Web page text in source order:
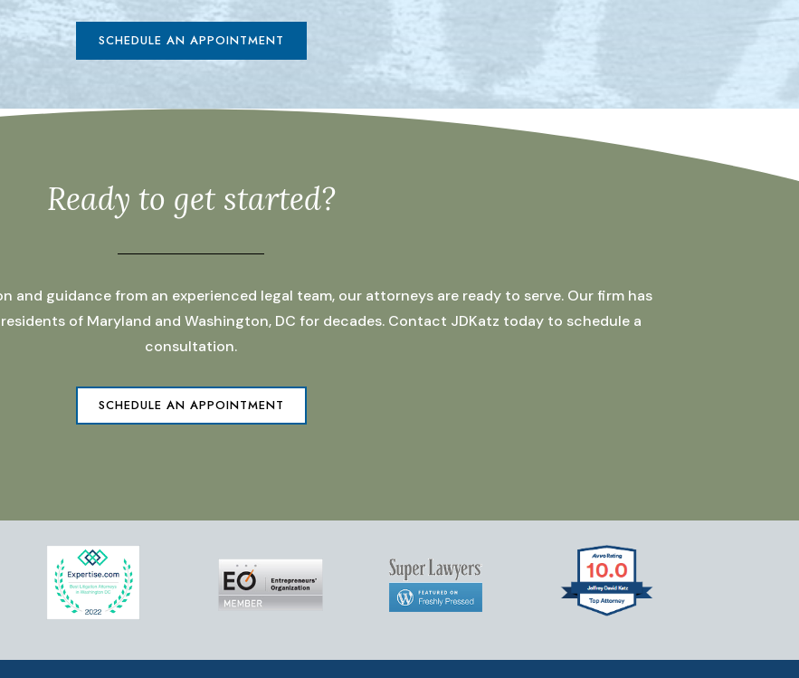
SCHEDULE AN APPOINTMENT
Ready to get started?
and guidance from an experienced legal team, our attorneys are ready to serve. Our firm has
of Maryland and Washington, DC for decades. Contact JDKatz today to schedule a
consultation.
SCHEDULE AN APPOINTMENT